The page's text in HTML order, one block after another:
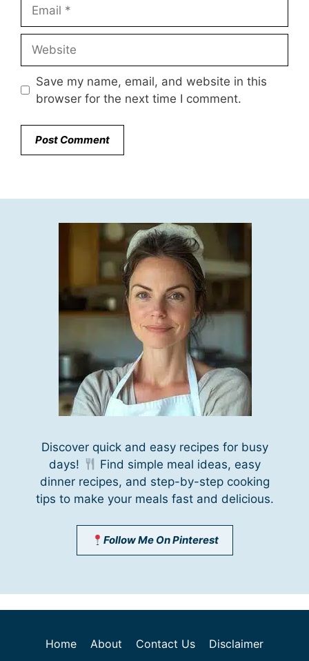
Save my name, email, and website in this
browser for the next time I comment.
Discover quick and easy recipes for busy
days!
Find simple meal ideas, easy
dinner recipes, and step-by-step cooking
tips to make your meals fast and delicious.
Follow Me On Pinterest
Home About Contact Us
Disclaimer